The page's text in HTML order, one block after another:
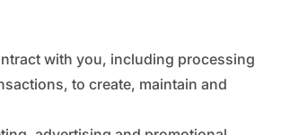
with you, including processing
to create, maintain and